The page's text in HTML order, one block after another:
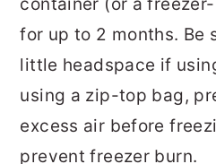
for up to 2 months. Be
little headspace if
using a zip-top bag,
excess air before
prevent freezer burn.